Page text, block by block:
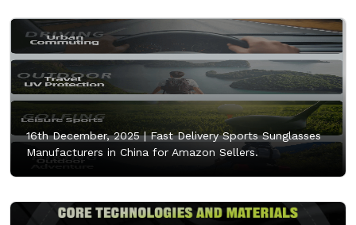
16th December, 2025 |Fast Delivery Sports Sunglasses
Manufacturers in China for Amazon Sellers.